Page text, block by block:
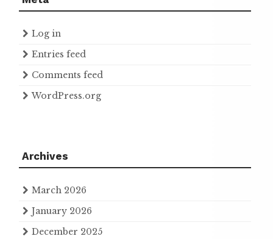
Log in
Entries feed
Comments feed
WordPress.org
Archives
March 2026
January 2026
December 2025